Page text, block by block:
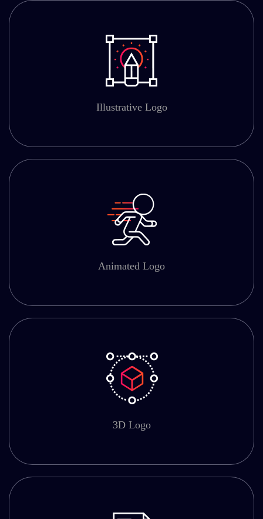
Illustrative Logo
Animated Logo
3D Logo